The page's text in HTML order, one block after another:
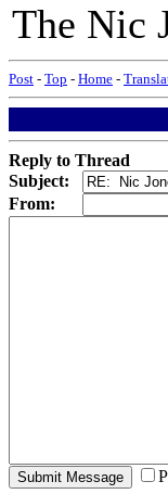
The Nic
Post - Top - Home -
Reply to Thread
Subject:
From: